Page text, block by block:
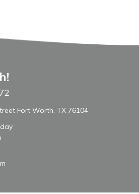
Fort Worth, TX 76104